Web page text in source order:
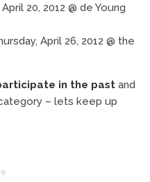
April 20, 2012 @ de Young
April 26, 2012 @ the
in the past and
– lets keep up